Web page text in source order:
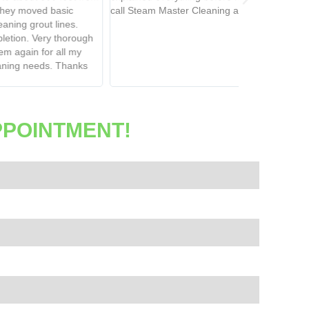
Master Cleaning again.